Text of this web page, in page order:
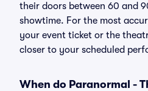
their doors between 60 and
showtime. For the most
your event ticket or the
closer to your scheduled
When do Paranormal -